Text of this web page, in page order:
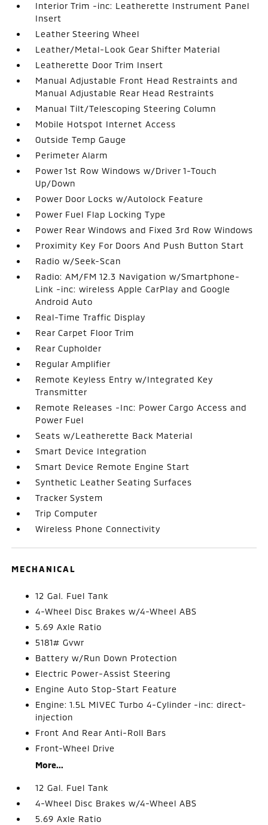
Interior Trim -inc: Leatherette Instrument Panel
Insert
Leather Steering Wheel
Leather/Metal-Look Gear Shifter Material
Leatherette Door Trim Insert
Manual Adjustable Front Head Restraints and
Manual Adjustable Rear Head Restraints
Manual Tilt/Telescoping Steering Column
Mobile Hotspot Internet Access
Outside Temp Gauge
Perimeter Alarm
Power 1st Row Windows w/Driver 1-Touch
Up/Down
Power Door Locks w/Autolock Feature
Power Fuel Flap Locking Type
Power Rear Windows and Fixed 3rd Row Windows
Proximity Key For Doors And Push Button Start
Radio w/Seek-Scan
Radio: AM/FM 12.3 Navigation w/Smartphone-
Link -inc: wireless Apple CarPlay and Google
Android Auto
Real-Time Traffic Display
Rear Carpet Floor Trim
Rear Cupholder
Regular Amplifier
Remote Keyless Entry w/Integrated Key
Transmitter
Remote Releases -Inc: Power Cargo Access and
Power Fuel
Seats w/Leatherette Back Material
Smart Device Integration
Smart Device Remote Engine Start
Synthetic Leather Seating Surfaces
Tracker System
Trip Computer
Wireless Phone Connectivity
MECHANICAL
12 Gal. Fuel Tank
4-Wheel Disc Brakes w/4-Wheel ABS
5.69 Axle Ratio
5181# Gvwr
Battery w/Run Down Protection
Electric Power-Assist Steering
Engine Auto Stop-Start Feature
Engine: 1.5L MIVEC Turbo 4-Cylinder -inc: direct-
injection
Front And Rear Anti-Roll Bars
Front-Wheel Drive
More...
12 Gal. Fuel Tank
4-Wheel Disc Brakes w/4-Wheel ABS
5.69 Axle Ratio